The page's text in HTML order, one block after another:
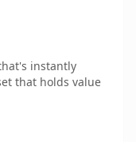
instantly
that holds value